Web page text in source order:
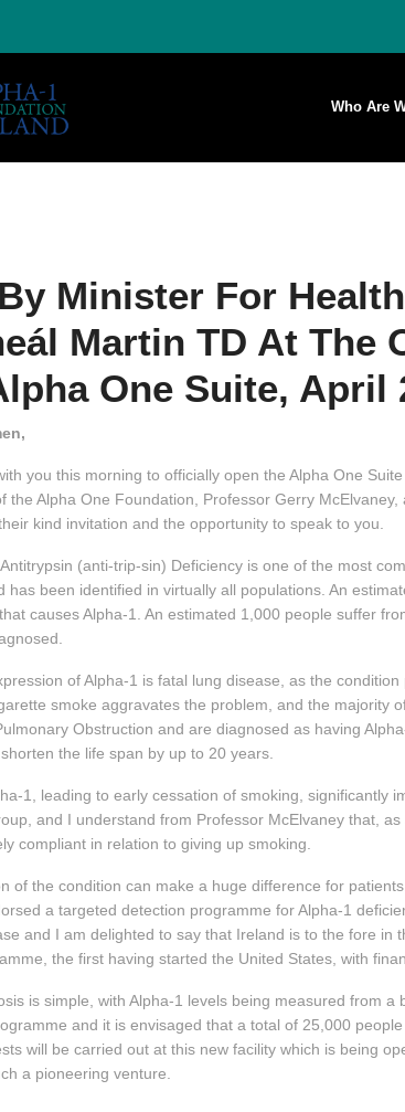
Who Are
Minister For
Martin TD At The
One Suite, April
you this morning to officially open the Alpha One
the Alpha One Foundation, Professor Gerry
kind invitation and the opportunity to speak to you.
(anti-trip-sin) Deficiency is one of the most
has been identified in virtually all populations. An
causes Alpha-1. An estimated 1,000 people suffer
of Alpha-1 is fatal lung disease, as the
smoke aggravates the problem, and the majority
Obstruction and are diagnosed as having
the life span by up to 20 years.
1, leading to early cessation of smoking, significantly
and I understand from Professor McElvaney that,
compliant in relation to giving up smoking.
of the condition can make a huge difference for
a targeted detection programme for Alpha-1
and I am delighted to say that Ireland is to the fore in
the first having started the United States, with
is simple, with Alpha-1 levels being measured from a
and it is envisaged that a total of 25,000
will be carried out at this new facility which is being
a pioneering venture.